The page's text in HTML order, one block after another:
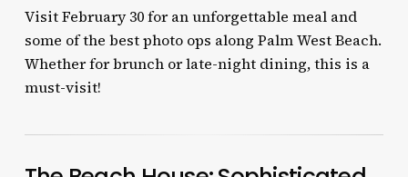
Visit February 30 for an unforgettable meal and
some of the best photo ops along Palm West Beach.
Whether for brunch or late-night dining, this is a
must-visit!